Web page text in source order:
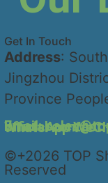
Get In Touch
Address:
Jingzhou
Province
Email:
official contact:+86-13724067868（phone
©+2026 TOP
Reserved